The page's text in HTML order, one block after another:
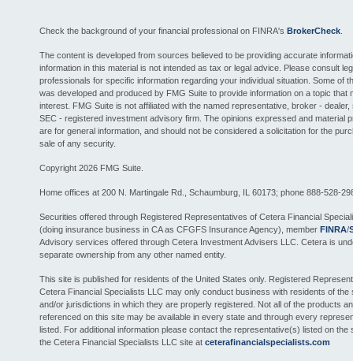
Check the background of your financial professional on FINRA's BrokerCheck
The content is developed from sources believed to be providing accurate
information in this material is not intended as tax or legal advice. Please consult
professionals for specific information regarding your individual situation. Some of
was developed and produced by FMG Suite to provide information on a topic that
interest. FMG Suite is not affiliated with the named representative, broker - dealer,
SEC - registered investment advisory firm. The opinions expressed and material
are for general information, and should not be considered a solicitation for the
sale of any security.
Copyright 2026 FMG Suite.
Home offices at 200 N. Martingale Rd., Schaumburg, IL 60173; phone 888-528-
Securities offered through Registered Representatives of Cetera Financial
(doing insurance business in CA as CFGFS Insurance Agency), member FINRA/
Advisory services offered through Cetera Investment Advisers LLC. Cetera is
separate ownership from any other named entity.
This site is published for residents of the United States only. Registered
Cetera Financial Specialists LLC may only conduct business with residents of the
and/or jurisdictions in which they are properly registered. Not all of the products
referenced on this site may be available in every state and through every
listed. For additional information please contact the representative(s) listed on the
the Cetera Financial Specialists LLC site at ceterafinancialspecialists.com